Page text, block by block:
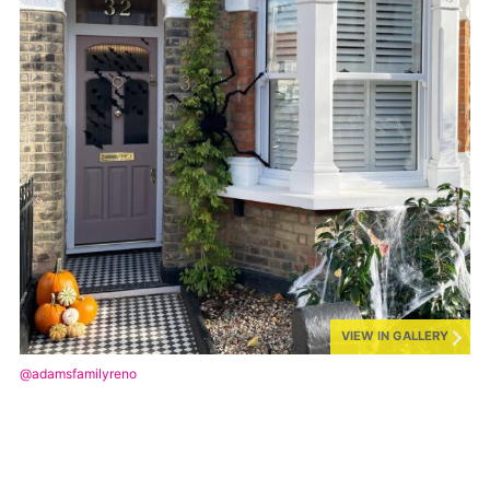
VIEW IN GALLERY
@adamsfamilyreno